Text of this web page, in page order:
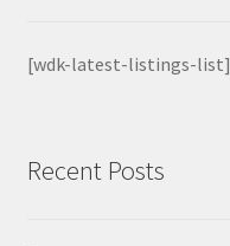
[wdk-latest-listings-list]
Recent Posts